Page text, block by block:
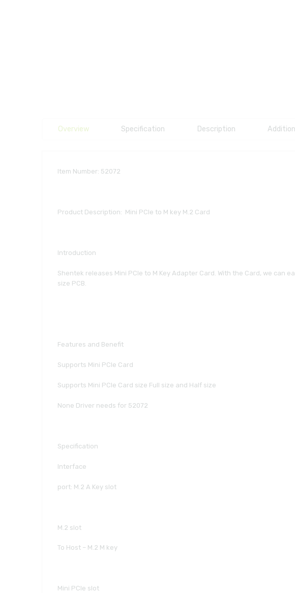
Overview Specification Description
Item Number: 52072
Product Description: Mini PCIe to M key M.2 Card
Introduction
Shentek releases Mini PCIe to M Key Adapter Card. With the Card, we can
size PCB.
Features and Benefit
Supports Mini PCIe Card
Supports Mini PCIe Card size Full size and Half size
None Driver needs for 52072
Specification
Interface
port: M.2 A Key slot
M.2 slot
To Host – M.2 M key
Mini PCIe slot